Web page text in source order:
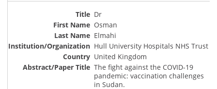
Dr
Osman
Elmahi
Hull University Hospitals NHS Trust
United Kingdom
The fight against the COVID-19
pandemic: vaccination challenges
in Sudan.